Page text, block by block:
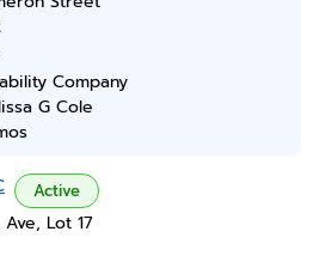
Company
G Cole
Active
Ave, Lot 17